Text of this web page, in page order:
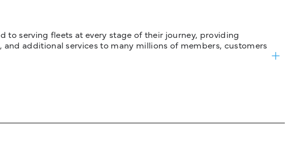
to serving fleets at every stage of their journey, providing
additional services to many millions of members, customers